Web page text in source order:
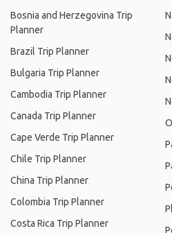
Bosnia and Herzegovina Trip
Planner
Brazil Trip Planner
Bulgaria Trip Planner
Cambodia Trip Planner
Canada Trip Planner
Cape Verde Trip Planner
Chile Trip Planner
China Trip Planner
Colombia Trip Planner
Costa Rica Trip Planner